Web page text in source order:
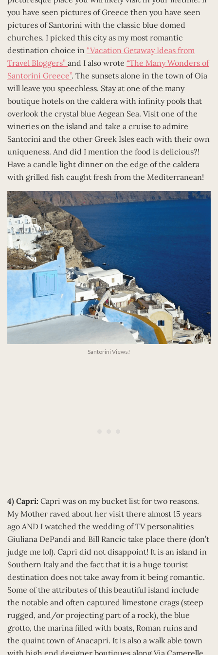
you have seen pictures of Greece then you have seen
pictures of Santorini with the classic blue domed
churches. I picked this city as my most romantic
destination choice in “Vacation Getaway Ideas from
Travel Bloggers” and I also wrote “The Many Wonders of
Santorini Greece”. The sunsets alone in the town of Oia
will leave you speechless. Stay at one of the many
boutique hotels on the caldera with infinity pools that
overlook the crystal blue Aegean Sea. Visit one of the
wineries on the island and take a cruise to admire
Santorini and the other Greek Isles each with their own
uniqueness. And did I mention the food is delicious?!
Have a candle light dinner on the edge of the caldera
with grilled fish caught fresh from the Mediterranean!
Santorini Views!
4) Capri: Capri was on my bucket list for two reasons.
My Mother raved about her visit there almost 15 years
ago AND I watched the wedding of TV personalities
Giuliana DePandi and Bill Rancic take place there (don’t
judge me lol). Capri did not disappoint! It is an island in
Southern Italy and the fact that it is a huge tourist
destination does not take away from it being romantic.
Some of the attributes of this beautiful island include
the notable and often captured limestone crags (steep
rugged, and/or projecting part of a rock), the blue
grotto, the marina filled with boats, Roman ruins and
the quaint town of Anacapri. It is also a walk able town
with high end designer boutiques along Via Camerelle,